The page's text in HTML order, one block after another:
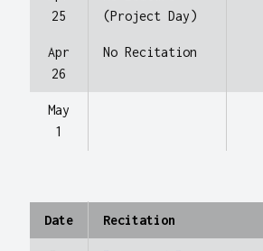
25
(Project Day)
Apr
26
No Recitation
May
1
Date Recitation